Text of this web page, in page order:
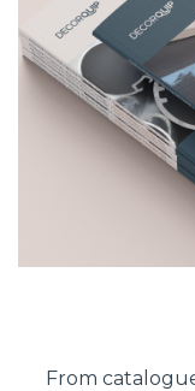
From